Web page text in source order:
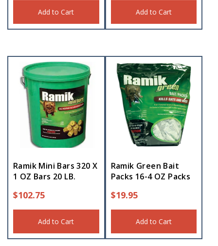
Add to Cart Add to Cart
Ramik Mini Bars 320 X
1 OZ Bars 20 LB.
$102.75
Add to Cart
Ramik Green Bait
Packs 16-4 OZ Packs
$19.95
Add to Cart